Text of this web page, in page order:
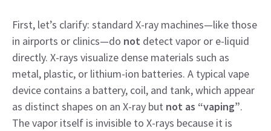
First, let’s clarify: standard X-ray machines—like those
in airports or clinics—do not detect vapor or e-liquid
directly. X-rays visualize dense materials such as
metal, plastic, or lithium-ion batteries. A typical vape
device contains a battery, coil, and tank, which appear
as distinct shapes on an X-ray but not as “vaping”.
The vapor itself is invisible to X-rays because it is